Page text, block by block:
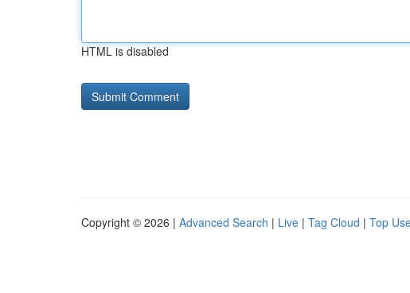
HTML is disabled
Copyright © 2026 | Advanced Search | Live | Tag Cloud | Top